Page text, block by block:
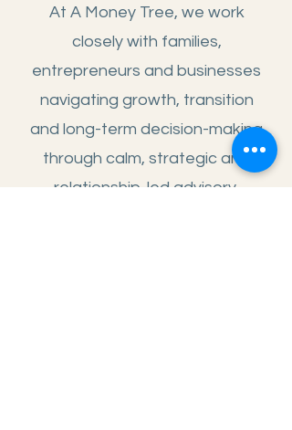
At A Money Tree, we work
closely with families,
entrepreneurs and businesses
navigating growth, transition
and long-term decision-making
through calm, strategic and
relationship-led advisory.